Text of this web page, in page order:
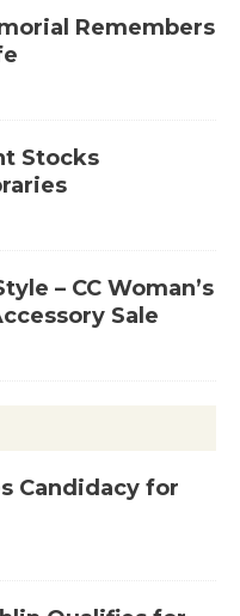
Remembers
Stocks
– CC Woman’s
Sale
Candidacy for